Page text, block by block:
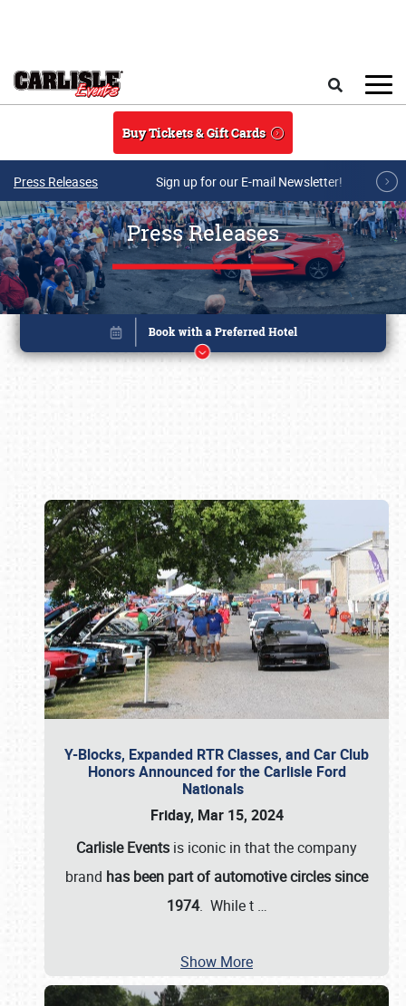
Buy Tickets & Gift Cards
Press Releases Sign up for our E-mail Newsletter!
Press Releases
Y-Blocks, Expanded RTR Classes, and Car Club
Honors Announced for the Carlisle Ford
Nationals
Friday, Mar 15, 2024
Carlisle Events is iconic in that the company
brand has been part of automotive circles since
1974. While t …
Show More
Book online or call (800) 216-1876